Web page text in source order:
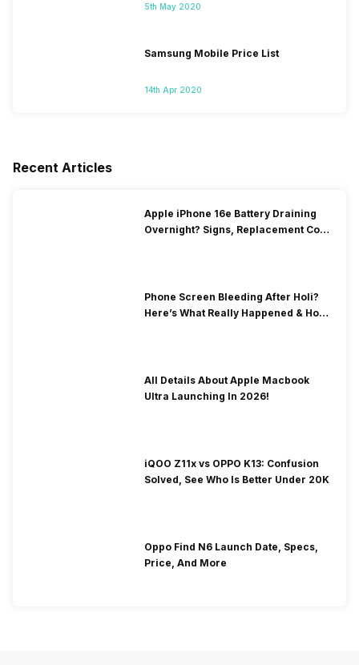
5th May 2020
Samsung Mobile Price List
14th Apr 2020
Recent Articles
Apple iPhone 16e Battery Draining
Overnight? Signs, Replacement Cost
Phone Screen Bleeding After Holi?
Here’s What Really Happened & How
All Details About Apple Macbook
Ultra Launching In 2026!
iQOO Z11x vs OPPO K13: Confusion
Solved, See Who Is Better Under 20K
Oppo Find N6 Launch Date, Specs,
Price, And More